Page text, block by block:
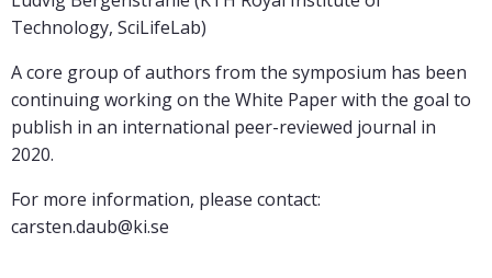
Technology, SciLifeLab)
A core group of authors from the symposium has been
continuing working on the White Paper with the goal to
publish in an international peer-reviewed journal in
2020.
For more information, please contact:
carsten.daub@ki.se